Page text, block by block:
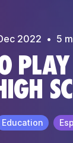
2022 • 5
Education